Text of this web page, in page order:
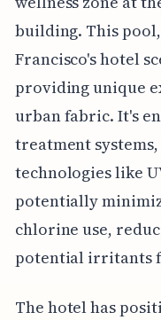
building. This
Francisco's hotel
providing unique
urban fabric. It's
treatment
technologies like
potentially
chlorine use,
potential irritants
The hotel has